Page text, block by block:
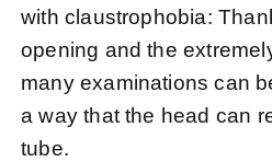
with claustrophobia:
opening and the
many examinations can
a way that the head can
tube.